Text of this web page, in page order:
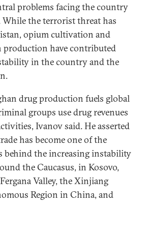
problems facing the country
While the terrorist threat has
opium cultivation and
production have contributed
in the country and the
drug production fuels global
groups use drug revenues
Ivanov said. He asserted
has become one of the
behind the increasing instability
the Caucasus, in Kosovo,
Valley, the Xinjiang
Region in China, and